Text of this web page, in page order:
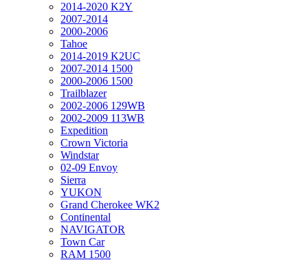
2014-2020 K2Y
2007-2014
2000-2006
Tahoe
2014-2019 K2UC
2007-2014 1500
2000-2006 1500
Trailblazer
2002-2006 129WB
2002-2009 113WB
Expedition
Crown Victoria
Windstar
02-09 Envoy
Sierra
YUKON
Grand Cherokee WK2
Continental
NAVIGATOR
Town Car
RAM 1500